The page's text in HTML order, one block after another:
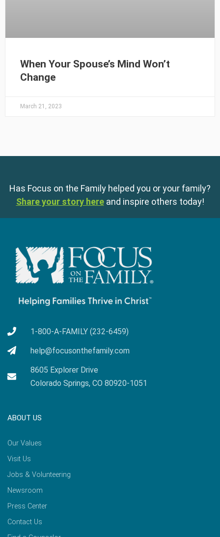
When Your Spouse’s Mind Won’t
Change
March 21, 2023
Has Focus on the Family helped you or your family?
Share your story here and inspire others today!
1-800-A-FAMILY (232-6459)
help@focusonthefamily.com
8605 Explorer Drive
Colorado Springs, CO 80920-1051
ABOUT US
Our Values
Visit Us
Jobs & Volunteering
Newsroom
Press Center
Contact Us